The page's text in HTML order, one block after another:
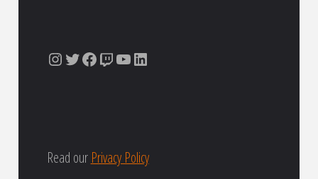
Instagram
TwitterFacebook
TwitchYouTubeLinkedIn
Read our Privacy Policy